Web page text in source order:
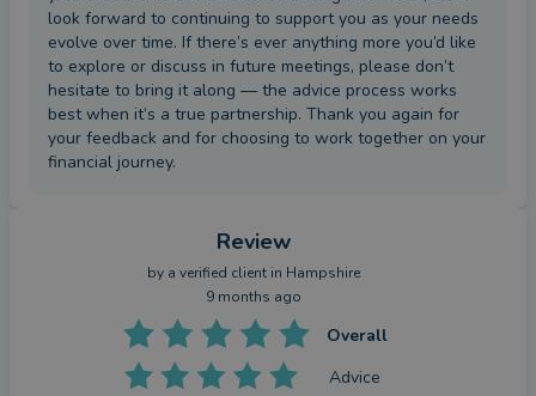
look forward to continuing to support you as your needs
evolve over time. If there’s ever anything more you’d like
to explore or discuss in future meetings, please don’t
hesitate to bring it along — the advice process works
best when it’s a true partnership. Thank you again for
your feedback and for choosing to work together on your
financial journey.
Review
by a verified client in Hampshire
9 months ago
Overall
Advice